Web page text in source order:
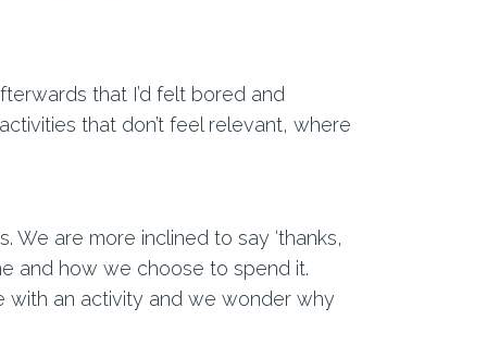
that I’d felt bored and
that don’t feel relevant, where
We are more inclined to say ‘thanks,
and how we choose to spend it.
with an activity and we wonder why